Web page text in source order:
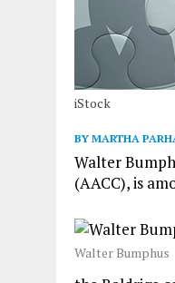
iStock
BY MARTHA
Walter
(AACC), is
Walter Bumphus